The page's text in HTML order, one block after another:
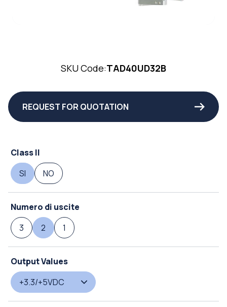
SKU Code:TAD40UD32B
REQUEST FOR QUOTATION
Class II
SI
NO
Numero di uscite
3
2 1
Output Values
+3.3/+5VDC